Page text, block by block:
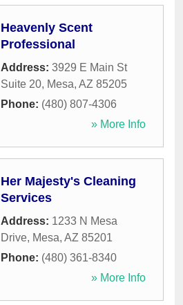
Heavenly Scent
Professional
Address: 3929 E Main St
Suite 20, Mesa, AZ 85205
Phone: (480) 807-4306
» More Info
Her Majesty's Cleaning
Services
Address: 1233 N Mesa
Drive, Mesa, AZ 85201
Phone: (480) 361-8340
» More Info